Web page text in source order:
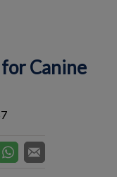
Canine